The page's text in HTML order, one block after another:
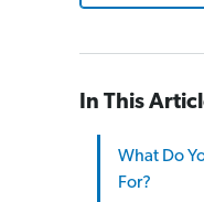
In This
What Do
For?